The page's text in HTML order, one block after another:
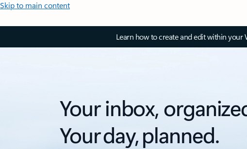
Skip to main content
Learn how to create and edit within your
Your inbox,
Your day, planned.